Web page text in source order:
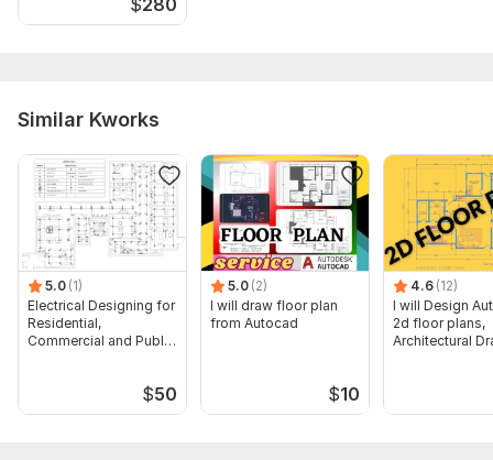
$280
Similar Kworks
5.0 (1)
Electrical Designing for
Residential,
Commercial and Public
$50
5.0 (2)
I will draw floor plan
from Autocad
$10
4.6 (12)
I will Design
2d floor plans,
Architectural